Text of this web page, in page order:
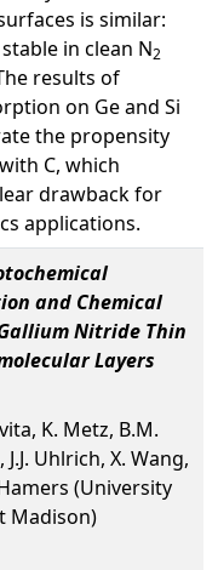
is similar:
in clean N2
results of
on Ge and Si
the propensity
C, which
drawback for
applications.
and Chemical
Nitride Thin
Layers
K. Metz, B.M.
Uhlrich, X. Wang,
Hamers (University
Madison)